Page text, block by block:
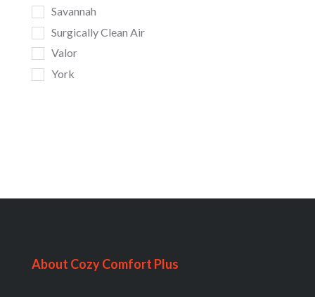
Savannah
Surgically Clean Air
Valor
York
About Cozy Comfort Plus